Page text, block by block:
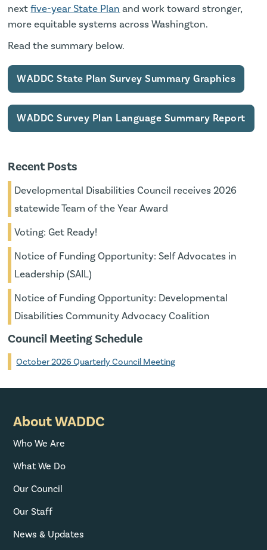
nextfive-year State Plan and work toward stronger,
more equitable systems across Washington.
Read the summary below.
WADDC State Plan Survey Summary Graphics
WADDC Survey Plan Language Summary Report
Recent Posts
Developmental Disabilities Council receives 2026
statewide Team of the Year Award
Voting: Get Ready!
Notice of Funding Opportunity: Self Advocates in
Leadership (SAIL)
Notice of Funding Opportunity: Developmental
Disabilities Community Advocacy Coalition
Council Meeting Schedule
October 2026 Quarterly Council Meeting
About WADDC
Who We Are
What We Do
Our Council
Our Staff
News & Updates